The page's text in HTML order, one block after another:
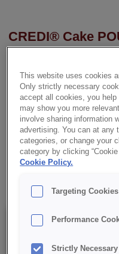
CREDI® Cake
High-quality concentrate
✔ Easy to prepare
✔ Ideal texture
✔ RSPO MB certified
Details
This website uses cookies
Only strictly necessary
accept all cookies, you
may show you more
involve sharing information
advertising. You can at any
categories, or change your
category by clicking
Cookie Policy.
Targeting Cookies
Performance
Strictly